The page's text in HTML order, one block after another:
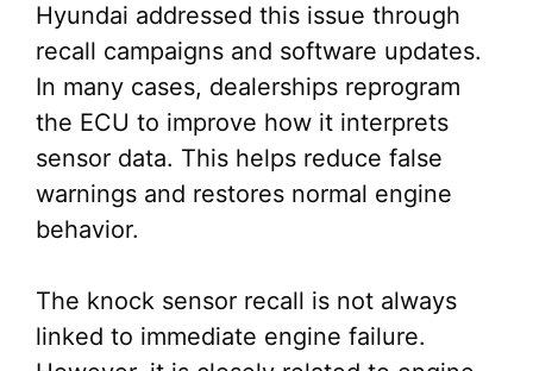
Hyundai addressed this issue through
recall campaigns and software updates.
In many cases, dealerships reprogram
the ECU to improve how it interprets
sensor data. This helps reduce false
warnings and restores normal engine
behavior.
The knock sensor recall is not always
linked to immediate engine failure.